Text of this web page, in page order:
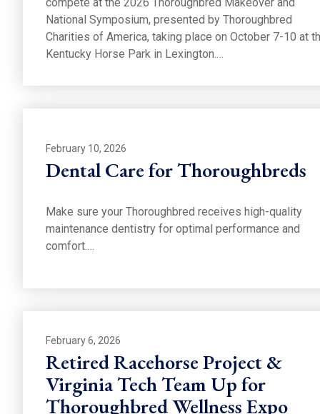
National Symposium, presented by Thoroughbred
Charities of America, taking place on October 7-10 at
Kentucky Horse Park in Lexington.…
February 10, 2026
Dental Care for Thoroughbreds
Make sure your Thoroughbred receives high-quality
maintenance dentistry for optimal performance and
comfort.…
February 6, 2026
Retired Racehorse Project &
Virginia Tech Team Up for
Thoroughbred Wellness Expo